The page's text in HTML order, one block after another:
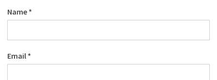
Name *
Email *